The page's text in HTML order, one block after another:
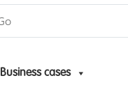
Business cases